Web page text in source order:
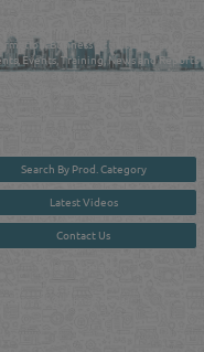
you online information in a
Business Activities, Brands,
Events, Training, News and Reports
between buyers & sellers making it
Search By Prod. Category
Latest Videos
Contact Us